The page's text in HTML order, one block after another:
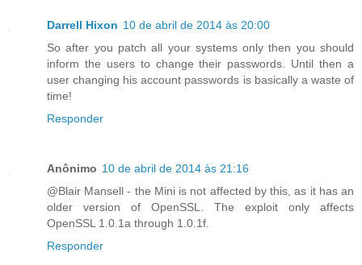
Darrell Hixon 10 de abril de 2014 às 20:00
So after you patch all your systems only then you should
inform the users to change their passwords. Until then a
user changing his account passwords is basically a waste of
time!
Responder
Anônimo 10 de abril de 2014 às 21:16
@Blair Mansell - the Mini is not affected by this, as it has an
older version of OpenSSL. The exploit only affects
OpenSSL 1.0.1a through 1.0.1f.
Responder